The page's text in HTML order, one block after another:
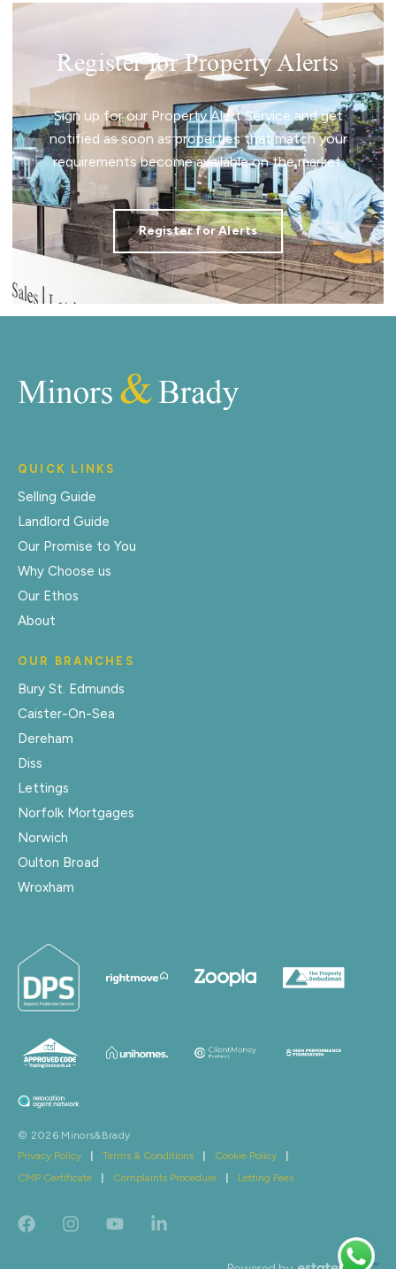
Register for Property Alerts
Sign up for our Property Alert Service and get
notified as soon as properties that match your
requirements become available on the market.
Register for Alerts
QUICK LINKS
Selling Guide
Landlord Guide
Our Promise to You
Why Choose us
Our Ethos
About
OUR BRANCHES
Bury St. Edmunds
Caister-On-Sea
Dereham
Diss
Lettings
Norfolk Mortgages
Norwich
Oulton Broad
Wroxham
© 2026 Minors&Brady
Privacy Policy
Terms & Conditions Cookie Policy
CMP Certificate
Complaints Procedure Letting Fees